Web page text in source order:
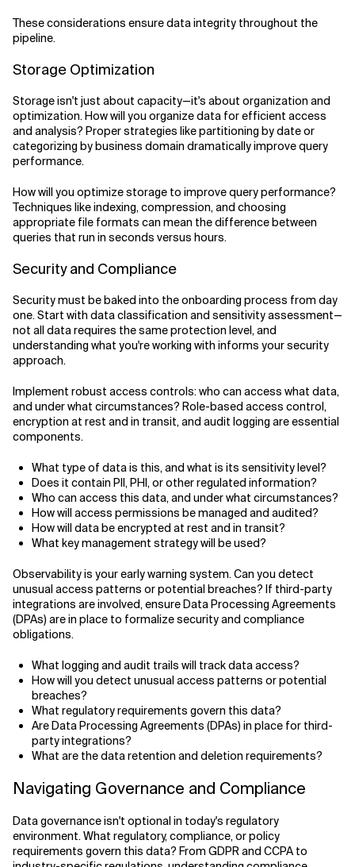
These considerations ensure data integrity throughout the
pipeline.
Storage Optimization
Storage isn't just about capacity—it's about organization and
optimization. How will you organize data for efficient access
and analysis? Proper strategies like partitioning by date or
categorizing by business domain dramatically improve query
performance.
How will you optimize storage to improve query performance?
Techniques like indexing, compression, and choosing
appropriate file formats can mean the difference between
queries that run in seconds versus hours.
Security and Compliance
Security must be baked into the onboarding process from day
one. Start with data classification and sensitivity assessment—
not all data requires the same protection level, and
understanding what you're working with informs your security
approach.
Implement robust access controls: who can access what data,
and under what circumstances? Role-based access control,
encryption at rest and in transit, and audit logging are essential
components.
What type of data is this, and what is its sensitivity level?
Does it contain PII, PHI, or other regulated information?
Who can access this data, and under what circumstances?
How will access permissions be managed and audited?
How will data be encrypted at rest and in transit?
What key management strategy will be used?
Observability is your early warning system. Can you detect
unusual access patterns or potential breaches? If third-party
integrations are involved, ensure Data Processing Agreements
(DPAs) are in place to formalize security and compliance
obligations.
What logging and audit trails will track data access?
How will you detect unusual access patterns or potential
breaches?
What regulatory requirements govern this data?
Are Data Processing Agreements (DPAs) in place for third-
party integrations?
What are the data retention and deletion requirements?
Navigating Governance and Compliance
Data governance isn't optional in today's regulatory
environment. What regulatory, compliance, or policy
requirements govern this data? From GDPR and CCPA to